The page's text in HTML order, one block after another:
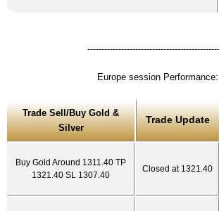
Europe session Performance:
Trade Sell/Buy Gold &
Silver
Trade Update
Buy Gold Around 1311.40 TP
1321.40 SL 1307.40
Closed at 1321.40